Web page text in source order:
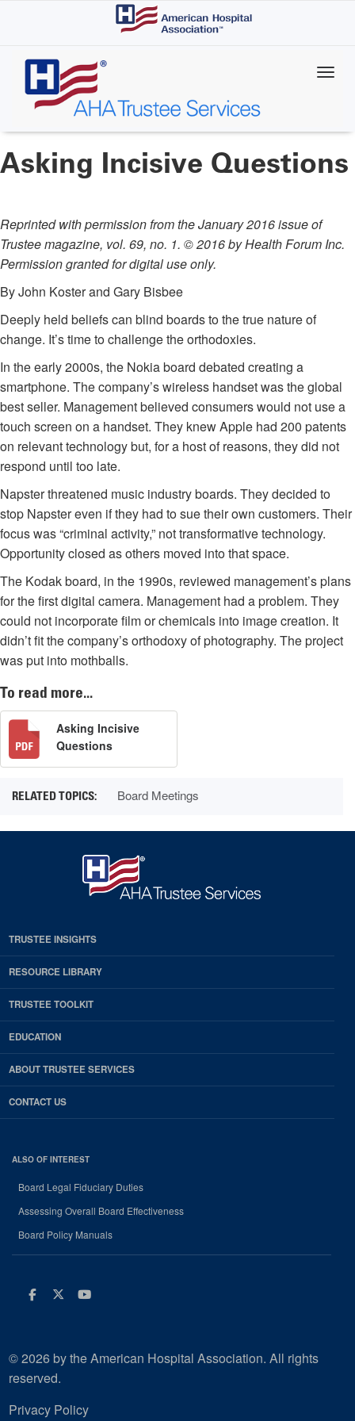
content
Asking Incisive Questions
Reprinted with permission from the January 2016 issue of
Trustee magazine, vol. 69, no. 1. © 2016 by Health Forum Inc.
Permission granted for digital use only.
By John Koster and Gary Bisbee
Deeply held beliefs can blind boards to the true nature of
change. It’s time to challenge the orthodoxies.
In the early 2000s, the Nokia board debated creating a
smartphone. The company’s wireless handset was the global
best seller. Management believed consumers would not use a
touch screen on a handset. They knew Apple had 200 patents
on relevant technology but, for a host of reasons, they did not
respond until too late.
Napster threatened music industry boards. They decided to
stop Napster even if they had to sue their own customers. Their
focus was “criminal activity,” not transformative technology.
Opportunity closed as others moved into that space.
The Kodak board, in the 1990s, reviewed management’s plans
for the first digital camera. Management had a problem. They
could not incorporate film or chemicals into image creation. It
didn’t fit the company’s orthodoxy of photography. The project
was put into mothballs.
To read more...
Asking Incisive
Questions
Board Meetings
TRUSTEE INSIGHTS
RESOURCE LIBRARY
TRUSTEE TOOLKIT
EDUCATION
ABOUT TRUSTEE SERVICES
CONTACT US
ALSO OF INTEREST
Board Legal Fiduciary Duties
Assessing Overall Board Effectiveness
Board Policy Manuals
Facebook
Twitter
Youtube
© 2026 by the American Hospital Association. All rights
reserved.
Privacy Policy